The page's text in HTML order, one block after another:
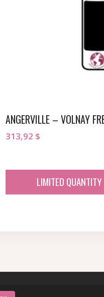
ANGERVILLE – VOLNAY
313,92 $
LIMITED